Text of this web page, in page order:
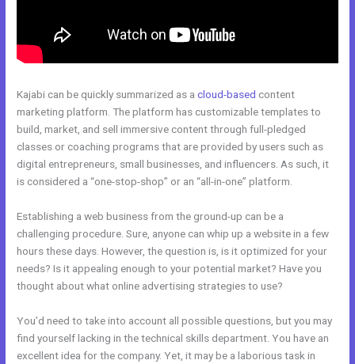
Kajabi can be quickly summarized as acloud-based content
marketing platform. The platform has customizable templates to
build, market, and sell immersive content through full-pledged
classes or coaching programs that are provided by users such as
digital entrepreneurs, small businesses, and influencers. As such, it
is considered a “one-stop-shop” or an “all-in-one” platform.
Establishing a web business from the ground-up can be a
challenging procedure. Sure, anyone can whip up a website in a few
hours these days. However, the question is, is it optimized for your
needs? Is it appealing enough to your potential market? Have you
thought about what online advertising strategies to use?
You’d need to take into account all possible questions, but you may
find yourself lacking in the technical skills department. You have an
excellent idea for the company. Yet, it may be a laborious task in